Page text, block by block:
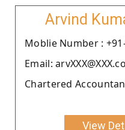
Arvind
Moblie Number : +91-
Email:
Chartered
View